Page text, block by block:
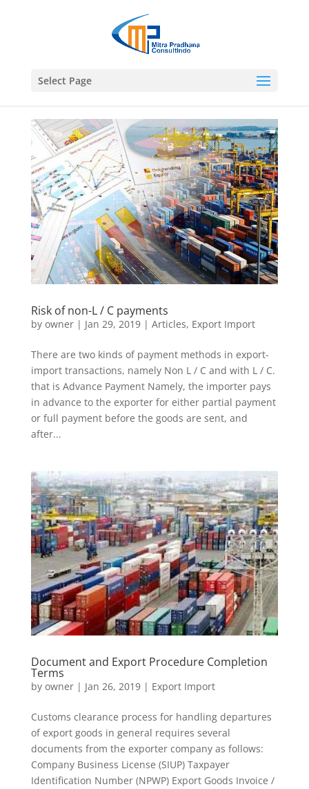
Select Page
Risk of non-L / C payments
by owner| Jan 29, 2019| Articles, Export Import
There are two kinds of payment methods in export-
import transactions, namely Non L / C and with L / C.
that is Advance Payment Namely, the importer pays
in advance to the exporter for either partial payment
or full payment before the goods are sent, and
after...
Document and Export Procedure Completion
Terms
by owner| Jan 26, 2019| Export Import
Customs clearance process for handling departures
of export goods in general requires several
documents from the exporter company as follows:
Company Business License (SIUP) Taxpayer
Identification Number (NPWP) Export Goods Invoice /